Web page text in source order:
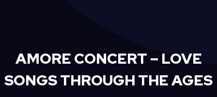
AMORE CONCERT – LOVE
SONGS THROUGH THE AGES